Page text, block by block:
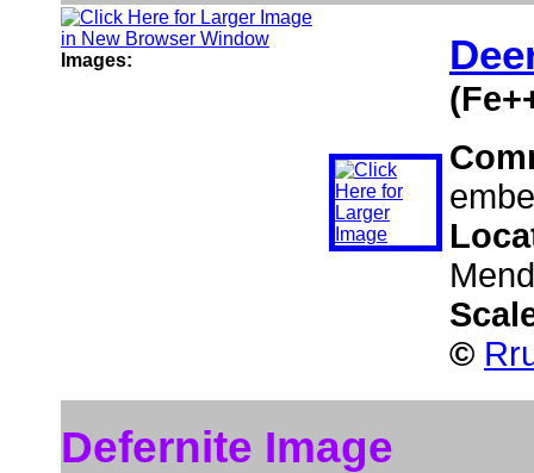
Images:
©
Defernite Image